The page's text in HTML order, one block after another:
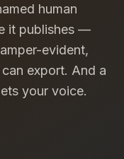
human
it publishes —
evident,
export. And a
your voice.